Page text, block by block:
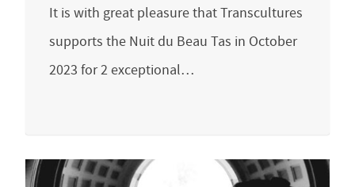
It is with great pleasure that Transcultures
supports the Nuit du Beau Tas in October
2023 for 2 exceptional…